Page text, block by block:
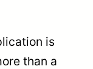
is
than a